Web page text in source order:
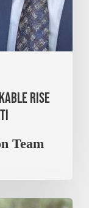
Rise
Team